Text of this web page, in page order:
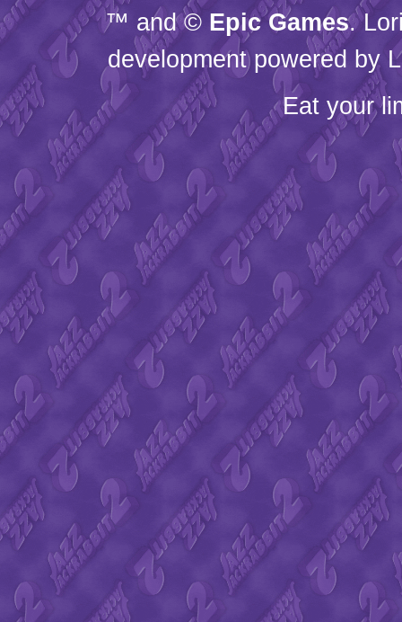
™ and © Epic Games.
development powered by
Eat your